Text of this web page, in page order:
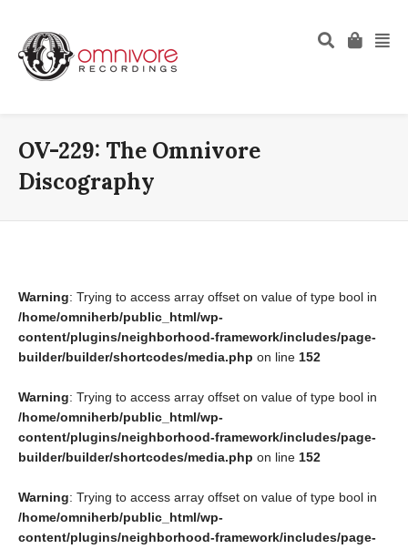
OV-229: The Omnivore
Discography
Warning: Trying to access array offset on value of type bool in
/home/omniherb/public_html/wp-
content/plugins/neighborhood-framework/includes/page-
builder/builder/shortcodes/media.php on line 152
Warning: Trying to access array offset on value of type bool in
/home/omniherb/public_html/wp-
content/plugins/neighborhood-framework/includes/page-
builder/builder/shortcodes/media.php on line 152
Warning: Trying to access array offset on value of type bool in
/home/omniherb/public_html/wp-
content/plugins/neighborhood-framework/includes/page-